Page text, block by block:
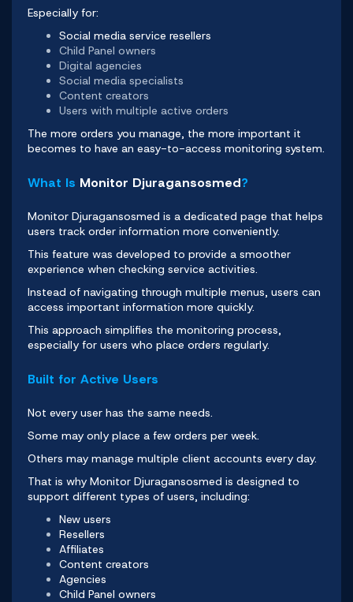
Especially for:
Social media service resellers
Child Panel owners
Digital agencies
Social media specialists
Content creators
Users with multiple active orders
The more orders you manage, the more important it
becomes to have an easy-to-access monitoring system.
What Is Monitor Djuragansosmed?
Monitor Djuragansosmed is a dedicated page that helps
users track order information more conveniently.
This feature was developed to provide a smoother
experience when checking service activities.
Instead of navigating through multiple menus, users can
access important information more quickly.
This approach simplifies the monitoring process,
especially for users who place orders regularly.
Built for Active Users
Not every user has the same needs.
Some may only place a few orders per week.
Others may manage multiple client accounts every day.
That is why Monitor Djuragansosmed is designed to
support different types of users, including:
New users
Resellers
Affiliates
Content creators
Agencies
Child Panel owners